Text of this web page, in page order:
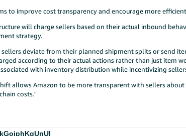
to improve cost transparency and encourage more
will charge sellers based on their actual inbound
strategy.
sellers deviate from their planned shipment splits or send
according to their actual actions rather than just item
with inventory distribution while incentivizing
allows Amazon to be more transparent with sellers
costs."